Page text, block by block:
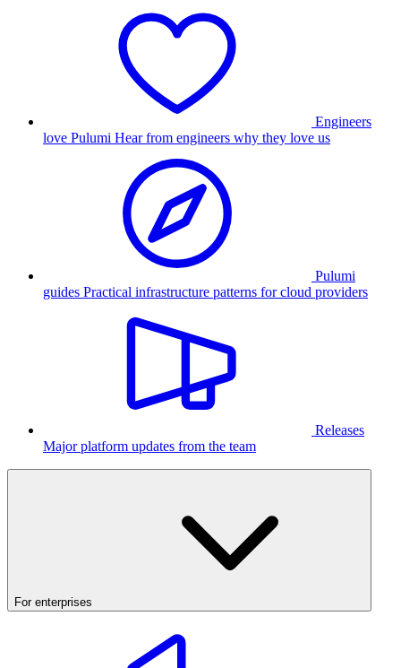
Engineers
love Pulumi Hear from engineers why they love us
Pulumi
guides Practical infrastructure patterns for cloud providers
Releases
Major platform updates from the team
For enterprises